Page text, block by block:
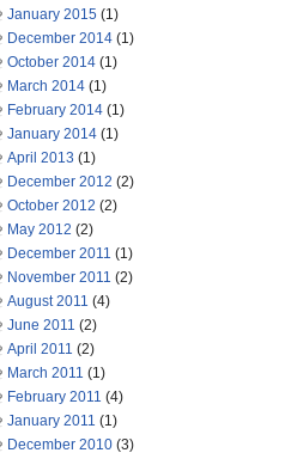
January 2015 (1)
December 2014 (1)
October 2014 (1)
March 2014 (1)
February 2014 (1)
January 2014 (1)
April 2013 (1)
December 2012 (2)
October 2012 (2)
May 2012 (2)
December 2011 (1)
November 2011 (2)
August 2011 (4)
June 2011 (2)
April 2011 (2)
March 2011 (1)
February 2011 (4)
January 2011 (1)
December 2010 (3)